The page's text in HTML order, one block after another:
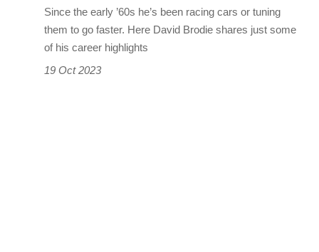
founder
Since the early ’60s he’s been racing cars or tuning
them to go faster. Here David Brodie shares just some
of his career highlights
19 Oct 2023